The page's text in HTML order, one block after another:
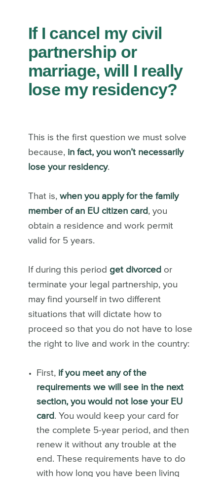
If I cancel my civil
partnership or
marriage, will I really
lose my residency?
This is the first question we must solve
because, in fact, you won’t necessarily
lose your residency.
That is, when you apply for the family
member of an EU citizen card, you
obtain a residence and work permit
valid for 5 years.
If during this period get divorced or
terminate your legal partnership, you
may find yourself in two different
situations that will dictate how to
proceed so that you do not have to lose
the right to live and work in the country:
First, if you meet any of the
requirements we will see in the next
section, you would not lose your EU
card. You would keep your card for
the complete 5-year period , and then
renew it without any trouble at the
end. These requirements have to do
with how long you have been living